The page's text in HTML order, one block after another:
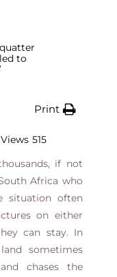
to
Print
Views 515
if not
Africa who
situation often
on either
can stay. In
sometimes
chases the